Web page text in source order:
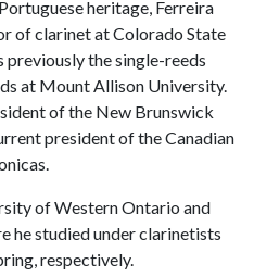
heritage, Ferreira
of clarinet at Colorado State
previously the single-reeds
at Mount Allison University.
of the New Brunswick
president of the Canadian
of Western Ontario and
he studied under clarinetists
respectively.